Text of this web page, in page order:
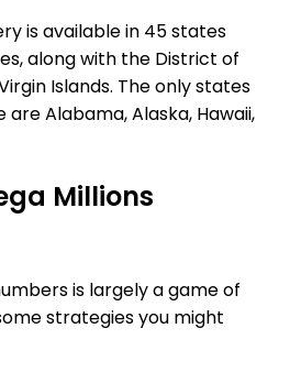
is available in 45 states
along with the District of
Islands. The only states
Alabama, Alaska, Hawaii,
Millions
is largely a game of
strategies you might